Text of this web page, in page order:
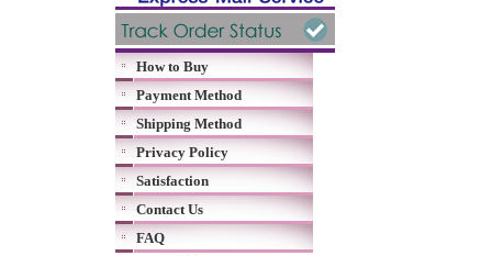
How to Buy
Payment Method
Shipping Method
Privacy Policy
Satisfaction
Contact Us
FAQ